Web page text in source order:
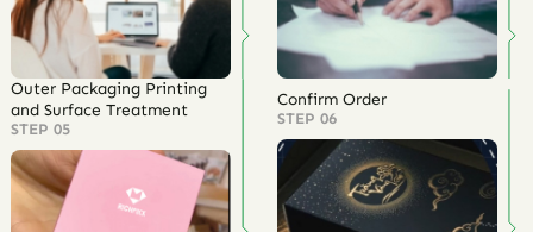
Outer Packaging Printing
and Surface Treatment
STEP 05
Confirm Order
STEP 06